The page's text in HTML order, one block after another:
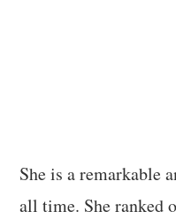
She is a remarkable
all time. She ranked